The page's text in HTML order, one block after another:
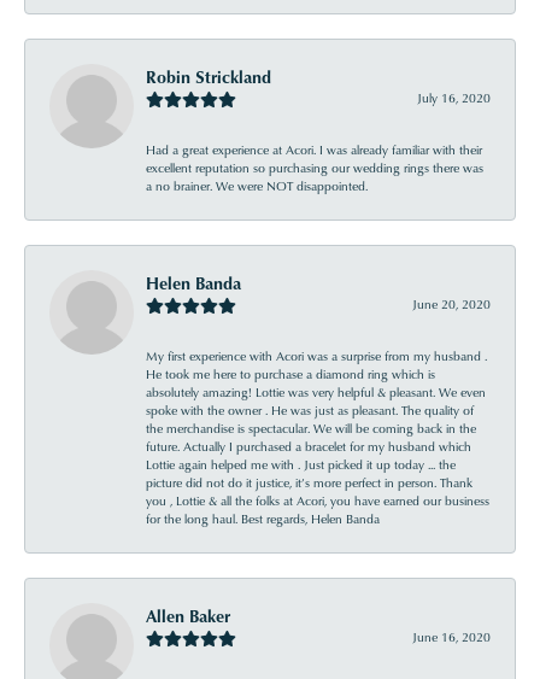
Robin Strickland
July 16, 2020
Had a great experience at Acori. I was already familiar with their
excellent reputation so purchasing our wedding rings there was
a no brainer. We were NOT disappointed.
Helen Banda
June 20, 2020
My first experience with Acori was a surprise from my husband .
He took me here to purchase a diamond ring which is
absolutely amazing! Lottie was very helpful & pleasant. We even
spoke with the owner . He was just as pleasant. The quality of
the merchandise is spectacular. We will be coming back in the
future. Actually I purchased a bracelet for my husband which
Lottie again helped me with . Just picked it up today ... the
picture did not do it justice, it’s more perfect in person. Thank
you , Lottie & all the folks at Acori, you have earned our business
for the long haul. Best regards, Helen Banda
Allen Baker
June 16, 2020